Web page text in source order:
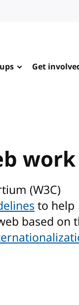
Get
work
(W3C)
to help
based on